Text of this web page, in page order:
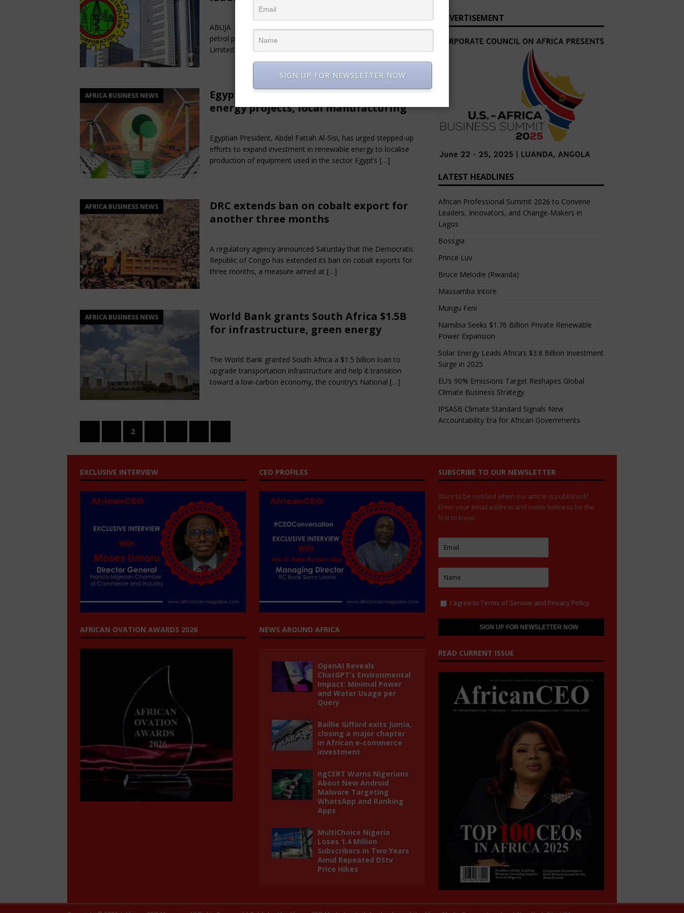
African CEO Magazine
ABUJA – As Nigerians continue to grapple with the latest hike in
petrol pump prices, the Nigerian National Petroleum Company
Limited (NNPCL) has intensified its[…]
AFRICA BUSINESS NEWS
Egypt urges acceleration of renewable
energy projects, local manufacturing
Egyptian President, Abdel Fattah Al-Sisi, has urged stepped-up
efforts to expand investment in renewable energy to localise
production of equipment used in the sector Egypt’s […]
AFRICA BUSINESS NEWS
DRC extends ban on cobalt export for
another three months
A regulatory agency announced Saturday that the Democratic
Republic of Congo has extended its ban on cobalt exports for
three months, a measure aimed at […]
AFRICA BUSINESS NEWS
World Bank grants South Africa $1.5B
for infrastructure, green energy
The World Bank granted South Africa a $1.5 billion loan to
upgrade transportation infrastructure and help it transition
toward a low-carbon economy, the country’s National […]
2
ADVERTISEMENT
LATEST HEADLINES
African Professional Summit 2026 to Convene
Leaders, Innovators, and Change-Makers in
Lagos
Bossgia
Prince Luv
Bruce Melodie (Rwanda)
Massamba Intore
Mungu Feni
Namibia Seeks $1.76 Billion Private Renewable
Power Expansion
Solar Energy Leads Africa’s $3.8 Billion Investment
Surge in 2025
EU’s 90% Emissions Target Reshapes Global
Climate Business Strategy
IPSASB Climate Standard Signals New
Accountability Era for African Governments
EXCLUSIVE INTERVIEW
AFRICAN OVATION AWARDS 2026
CEO PROFILES
NEWS AROUND AFRICA
OpenAI Reveals
ChatGPT’s Environmental
Impact: Minimal Power
and Water Usage per
Query
Baillie Gifford exits Jumia,
closing a major chapter
in African e-commerce
investment
ngCERT Warns Nigerians
About New Android
Malware Targeting
WhatsApp and Banking
Apps
MultiChoice Nigeria
Loses 1.4 Million
Subscribers in Two Years
Amid Repeated DStv
Price Hikes
SUBSCRIBE TO OUR NEWSLETTER
Want to be notified when our article is published?
Enter your email address and name below to be the
first to know.
I agree to Terms of Service and Privacy Policy
READ CURRENT ISSUE
SIGN UP FOR NEWSLETTER NOW